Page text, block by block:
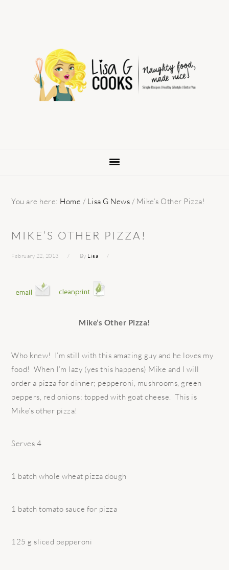
navigation
You are here: Home / Lisa G News / Mike’s Other Pizza!
MIKE’S OTHER PIZZA!
February 22, 2013 By Lisa
Mike’s Other Pizza!
Who knew! I’m still with this amazing guy and he loves my
food! When I’m lazy (yes this happens) Mike and I will
order a pizza for dinner; pepperoni, mushrooms, green
peppers, red onions; topped with goat cheese. This is
Mike’s other pizza!
Serves 4
1 batch whole wheat pizza dough
1 batch tomato sauce for pizza
125 g sliced pepperoni